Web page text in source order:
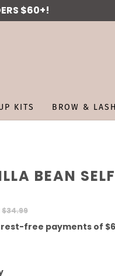
$60+!
KITS BROW & LASH
BEAN
$34.99